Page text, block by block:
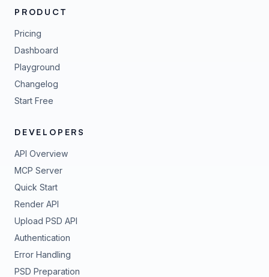
PRODUCT
Pricing
Dashboard
Playground
Changelog
Start Free
DEVELOPERS
API Overview
MCP Server
Quick Start
Render API
Upload PSD API
Authentication
Error Handling
PSD Preparation